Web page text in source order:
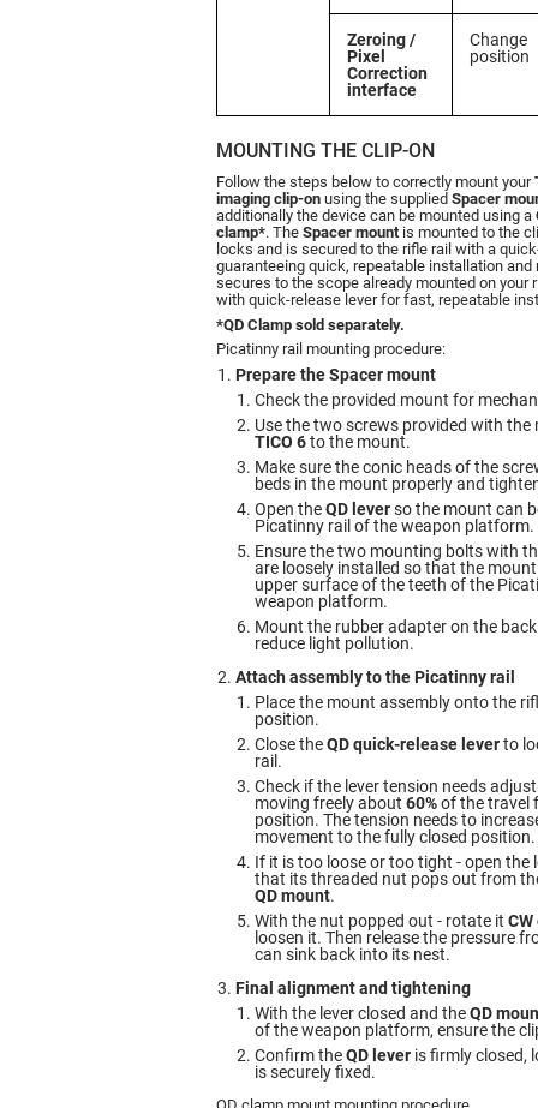
Zeroing /
Pixel
Correction
interface
Change
position
MOUNTING THE CLIP-ON
Follow the steps below to correctly mount your
imaging clip-on using the supplied Spacer
additionally the device can be mounted using a
clamp*. The Spacer mountis mounted to the
locks and is secured to the rifle rail with a
guaranteeing quick, repeatable installation and
secures to the scope already mounted on your
with quick-release lever for fast, repeatable
*QD Clamp sold separately.
Picatinny rail mounting procedure:
Prepare the Spacer mount
Check the provided mount for
Use the two screws provided with
TICO 6to the mount.
Make sure the conic heads of the
beds in the mount properly and
Open theQD leverso the mount can
Picatinny rail of the weapon platform.
Ensure the two mounting bolts with
are loosely installed so that the
upper surface of the teeth of the
weapon platform.
Mount the rubber adapter on the
reduce light pollution.
Attach assembly to the Picatinny rail
Place the mount assembly onto the
position.
Close theQD quick-release leverto
rail.
Check if the lever tension needs
moving freely about 60%of the travel
position. The tension needs to
movement to the fully closed position.
If it is too loose or too tight - open the
that its threaded nut pops out from
QD mount.
With the nut popped out - rotate it CW
loosen it. Then release the pressure
can sink back into its nest.
Final alignment and tightening
With the lever closed and theQD
of the weapon platform, ensure the
Confirm theQD lever is firmly closed,
is securely fixed.